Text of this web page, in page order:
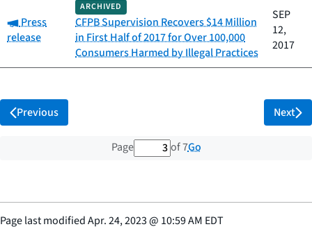
Category:
Press
release
ARCHIVED
CFPB Supervision Recovers $14 Million
in First Half of 2017 for Over 100,000
Consumers Harmed by Illegal Practices
SEP
12,
2017
Previous
Page 3 out of 7 total pages
of 7Go
Next
Page last modifiedApr. 24, 2023@ 10:59 AM EDT